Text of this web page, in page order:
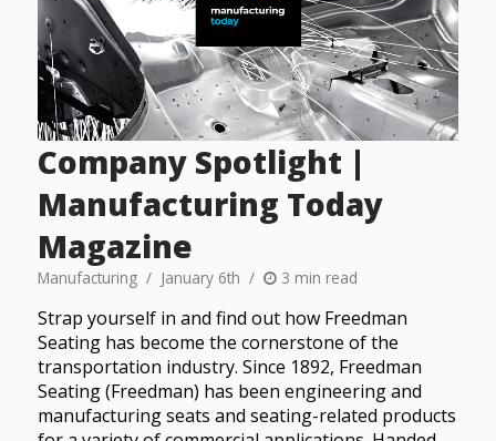
Company Spotlight |
Manufacturing Today
Magazine
Manufacturing January 6th 3 min read
Strap yourself in and find out how Freedman
Seating has become the cornerstone of the
transportation industry. Since 1892, Freedman
Seating (Freedman) has been engineering and
manufacturing seats and seating-related products